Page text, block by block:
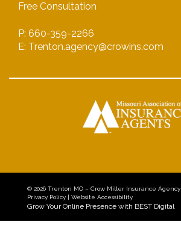
Free Consultation
P: 660-359-2266
E: Trenton.agency@crowins.com
© 2026 Trenton MO – Crow Miller Insurance Agency
Privacy Policy | Website Accessibility
Grow Your Online Presence with BEST Digital